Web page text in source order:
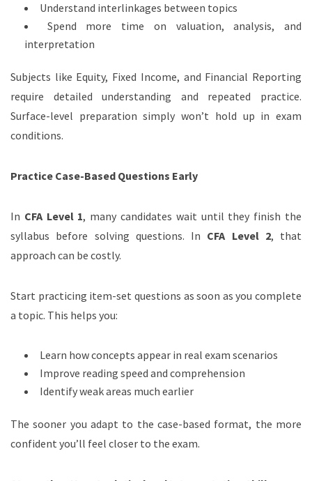
Understand interlinkages between topics
Spend more time on valuation, analysis, and
interpretation
Subjects like Equity, Fixed Income, and Financial Reporting
require detailed understanding and repeated practice.
Surface-level preparation simply won’t hold up in exam
conditions.
Practice Case-Based Questions Early
In CFA Level 1, many candidates wait until they finish the
syllabus before solving questions. In CFA Level 2, that
approach can be costly.
Start practicing item-set questions as soon as you complete
a topic. This helps you:
Learn how concepts appear in real exam scenarios
Improve reading speed and comprehension
Identify weak areas much earlier
The sooner you adapt to the case-based format, the more
confident you’ll feel closer to the exam.